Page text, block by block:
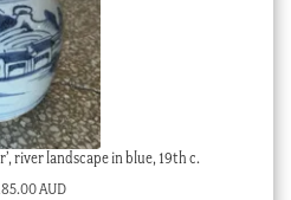
river landscape in blue, 19th c.
AUD